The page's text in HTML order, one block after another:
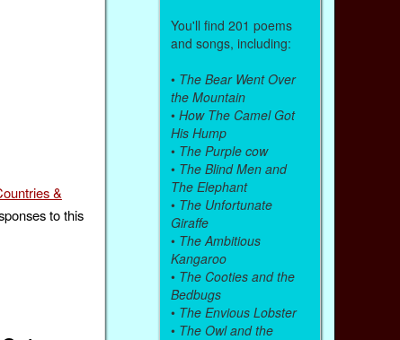
&
to this
You'll find 201 poems
and songs, including:
• The Bear Went Over
the Mountain
• How The Camel Got
His Hump
• The Purple cow
• The Blind Men and
The Elephant
• The Unfortunate
Giraffe
• The Ambitious
Kangaroo
• The Cooties and the
Bedbugs
• The Envious Lobster
• The Owl and the